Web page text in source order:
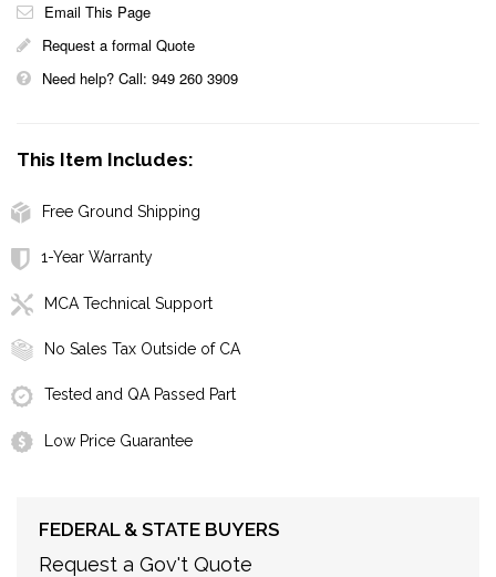
Email This Page
Request a formal Quote
Need help? Call: 949 260 3909
This Item Includes:
Free Ground Shipping
1-Year Warranty
MCA Technical Support
No Sales Tax Outside of CA
Tested and QA Passed Part
Low Price Guarantee
FEDERAL & STATE BUYERS
Request a Gov't Quote